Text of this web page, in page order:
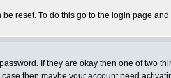
reset. To do this go to the login page and
If they are okay then one of two
then maybe your account need